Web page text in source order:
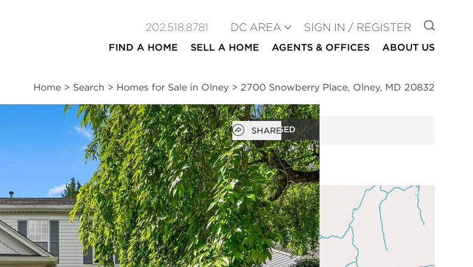
202.518.8781 DC AREA SIGN IN / REGISTER GO TO
FIND A HOME SELL A HOME AGENTS & OFFICES ABOUT US
Home > Search > Homes for Sale in Olney > 2700 Snowberry Place, Olney, MD 20832
CLOSED
Open popover
SHARE
half bath
2,364
square ft
Neighborhood | Market Trends